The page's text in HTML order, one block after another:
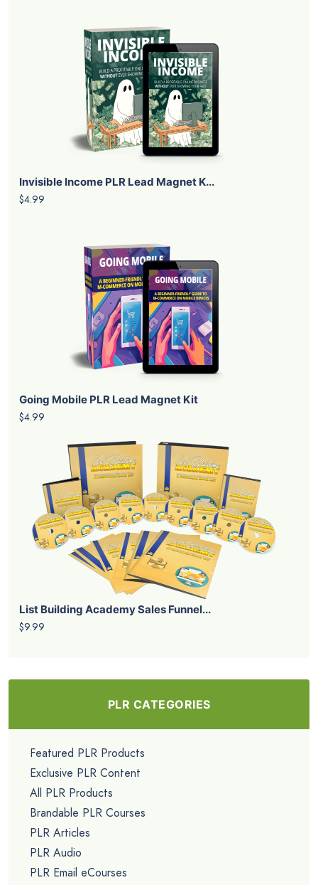
Invisible Income PLR Lead Magnet K...
$4.99
Going Mobile PLR Lead Magnet Kit
$4.99
List Building Academy Sales Funnel...
$9.99
PLR CATEGORIES
Featured PLR Products
Exclusive PLR Content
All PLR Products
Brandable PLR Courses
PLR Articles
PLR Audio
PLR Email eCourses